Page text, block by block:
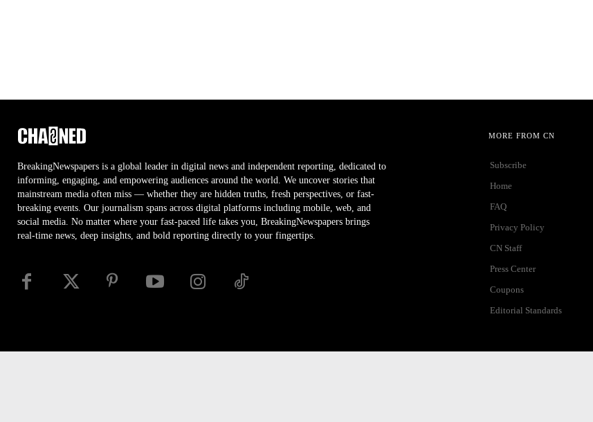
BreakingNewspapers is a global leader in digital news and independent reporting, dedicated to
informing, engaging, and empowering audiences around the world. We uncover stories that
mainstream media often miss — whether they are hidden truths, fresh perspectives, or fast-
breaking events. Our journalism spans across digital platforms including mobile, web, and
social media. No matter where your fast-paced life takes you, BreakingNewspapers brings
real-time news, deep insights, and bold reporting directly to your fingertips.
MORE FROM CN
Subscribe
Home
FAQ
Privacy Policy
CN Staff
Press Center
Coupons
Editorial Standards